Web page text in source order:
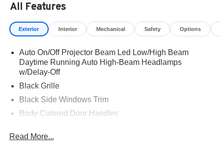
All Features
Exterior Interior Mechanical Safety Options
Auto On/Off Projector Beam Led Low/High Beam
Daytime Running Auto High-Beam Headlamps
w/Delay-Off
Black Grille
Black Side Windows Trim
Body-Colored Door Handles
Accent
Read More...